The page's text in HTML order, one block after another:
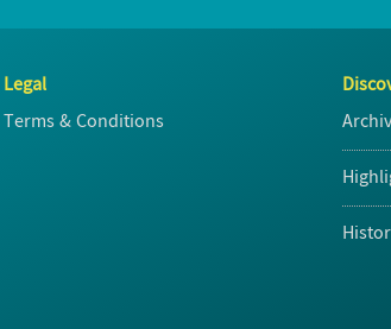
Legal
Terms & Conditions